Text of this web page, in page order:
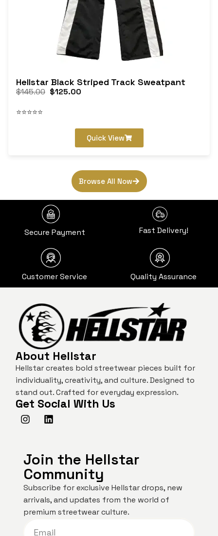
Hellstar Black Striped Track Sweatpant
$145.00 $125.00
⭐⭐⭐⭐⭐
Quick View
Browse All Now
Secure Payment Fast Delivery!
Customer Service Quality Assurance
About Hellstar
Hellstar creates bold streetwear pieces built for
individuality, creativity, and culture. Designed to
stand out. Crafted for everyday expression.
Get Social With Us
Join the Hellstar
Community
Subscribe for exclusive Hellstar drops, new
arrivals, and updates from the world of
premium streetwear culture.